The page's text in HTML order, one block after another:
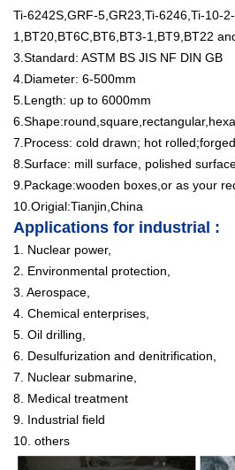
Ti-6242S,GRF-5,GR23,Ti-6246,Ti-10-
1,BT20,BT6C,BT6,BT3-1,BT9,BT22
3.Standard: ASTM BS JIS NF DIN GB
4.Diameter: 6-500mm
5.Length: up to 6000mm
7.Process: cold drawn; hot rolled;forged
8.Surface: mill surface, polished
9.Package:wooden boxes,or as your
10.Origial:Tianjin,China
Applications for industrial :
1. Nuclear power,
2. Environmental protection,
3. Aerospace,
4. Chemical enterprises,
5. Oil drilling,
6. Desulfurization and denitrification,
7. Nuclear submarine,
8. Medical treatment
9. Industrial field
10. others